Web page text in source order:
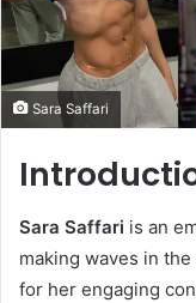
Sara Saffari
Sara Saffari is an
making waves in
for her engaging